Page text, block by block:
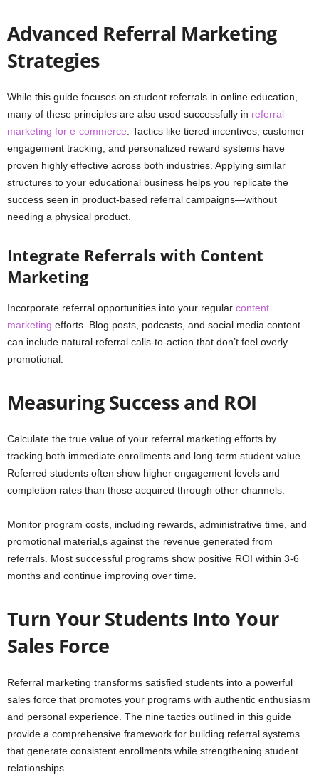
Advanced Referral Marketing
Strategies
While this guide focuses on student referrals in online education,
many of these principles are also used successfully in referral
marketing for e-commerce. Tactics like tiered incentives, customer
engagement tracking, and personalized reward systems have
proven highly effective across both industries. Applying similar
structures to your educational business helps you replicate the
success seen in product-based referral campaigns—without
needing a physical product.
Integrate Referrals with Content
Marketing
Incorporate referral opportunities into your regular content
marketing efforts. Blog posts, podcasts, and social media content
can include natural referral calls-to-action that don’t feel overly
promotional.
Measuring Success and ROI
Calculate the true value of your referral marketing efforts by
tracking both immediate enrollments and long-term student value.
Referred students often show higher engagement levels and
completion rates than those acquired through other channels.
Monitor program costs, including rewards, administrative time, and
promotional material,s against the revenue generated from
referrals. Most successful programs show positive ROI within 3-6
months and continue improving over time.
Turn Your Students Into Your
Sales Force
Referral marketing transforms satisfied students into a powerful
sales force that promotes your programs with authentic enthusiasm
and personal experience. The nine tactics outlined in this guide
provide a comprehensive framework for building referral systems
that generate consistent enrollments while strengthening student
relationships.